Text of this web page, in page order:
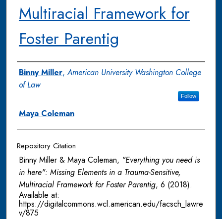
Multiracial Framework for
Foster Parentig
Authors
Binny Miller,American University Washington College
of Law
Follow
Maya Coleman
Repository Citation
Binny Miller & Maya Coleman, "Everything you need is
in here": Missing Elements in a Trauma-Sensitive,
Multiracial Framework for Foster Parentig, 6 (2018).
Available at:
https://digitalcommons.wcl.american.edu/facsch_lawre
v/875